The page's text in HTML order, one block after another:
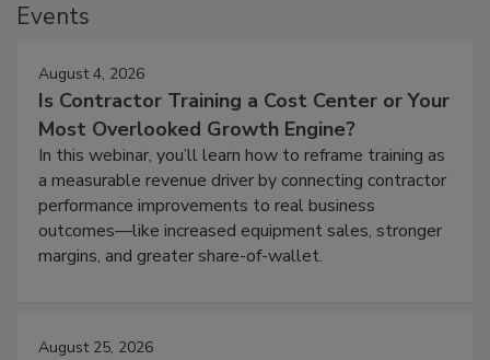
Events
August 4, 2026
Is Contractor Training a Cost Center or Your
Most Overlooked Growth Engine?
In this webinar, you’ll learn how to reframe training as
a measurable revenue driver by connecting contractor
performance improvements to real business
outcomes—like increased equipment sales, stronger
margins, and greater share-of-wallet.
August 25, 2026